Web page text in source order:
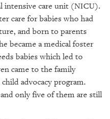
intensive care unit (NICU).
care for babies who had
and born to parents
became a medical foster
babies which led to
came to the family
advocacy program.
only five of them are still